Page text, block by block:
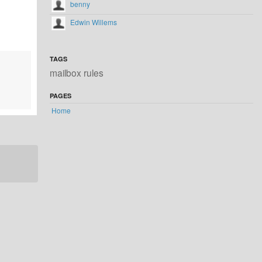
benny
Edwin Willems
TAGS
mailbox rules
PAGES
Home